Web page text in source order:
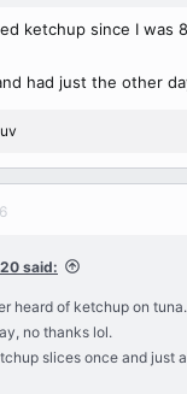
ketchup since I
had just the other
said:
heard of ketchup on
no thanks lol.
slices once and just